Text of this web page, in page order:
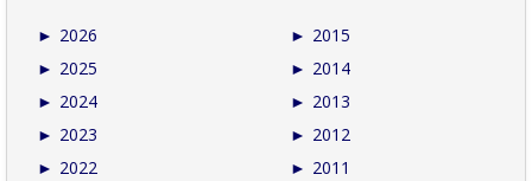
► 2026
► 2025
► 2024
► 2023
► 2022
► 2015
► 2014
► 2013
► 2012
► 2011